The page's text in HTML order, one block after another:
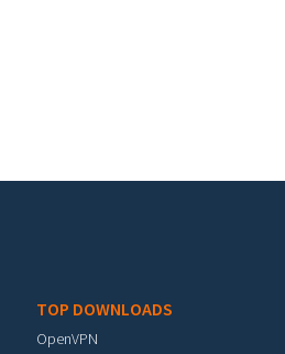
TOP DOWNLOADS
OpenVPN